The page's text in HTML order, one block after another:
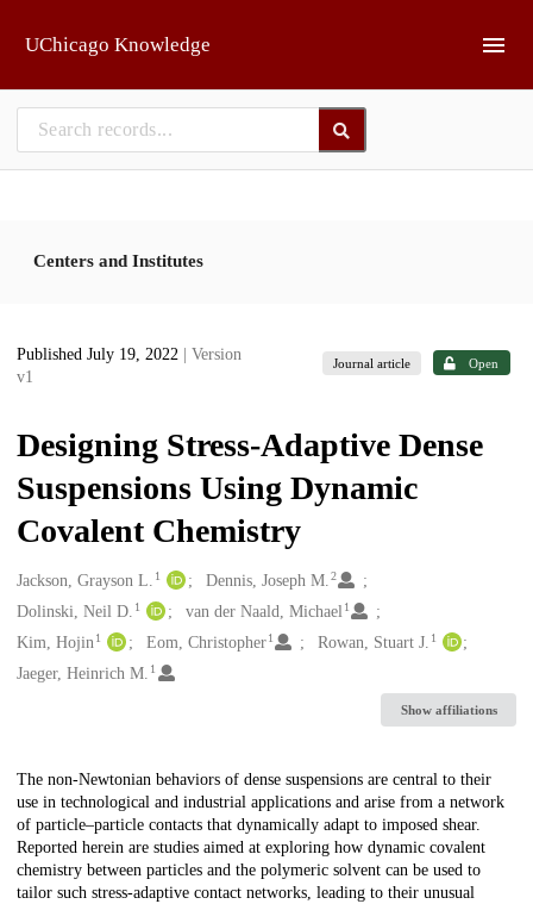
UChicago Knowledge
Centers and Institutes
Published July 19, 2022
| Version
v1
Journal article Open
Designing Stress-Adaptive Dense
Suspensions Using Dynamic
Covalent Chemistry
Creators
Jackson, Grayson L. 1 Dennis, Joseph M.2
Dolinski, Neil D. 1 van der Naald, Michael 1
Kim, Hojin1 Eom, Christopher 1 Rowan, Stuart J. 1
Jaeger, Heinrich M. 1
Show affiliations
Description
The non-Newtonian behaviors of dense suspensions are central to their
use in technological and industrial applications and arise from a network
of particle–particle contacts that dynamically adapt to imposed shear.
Reported herein are studies aimed at exploring how dynamic covalent
chemistry between particles and the polymeric solvent can be used to
tailor such stress-adaptive contact networks, leading to their unusual